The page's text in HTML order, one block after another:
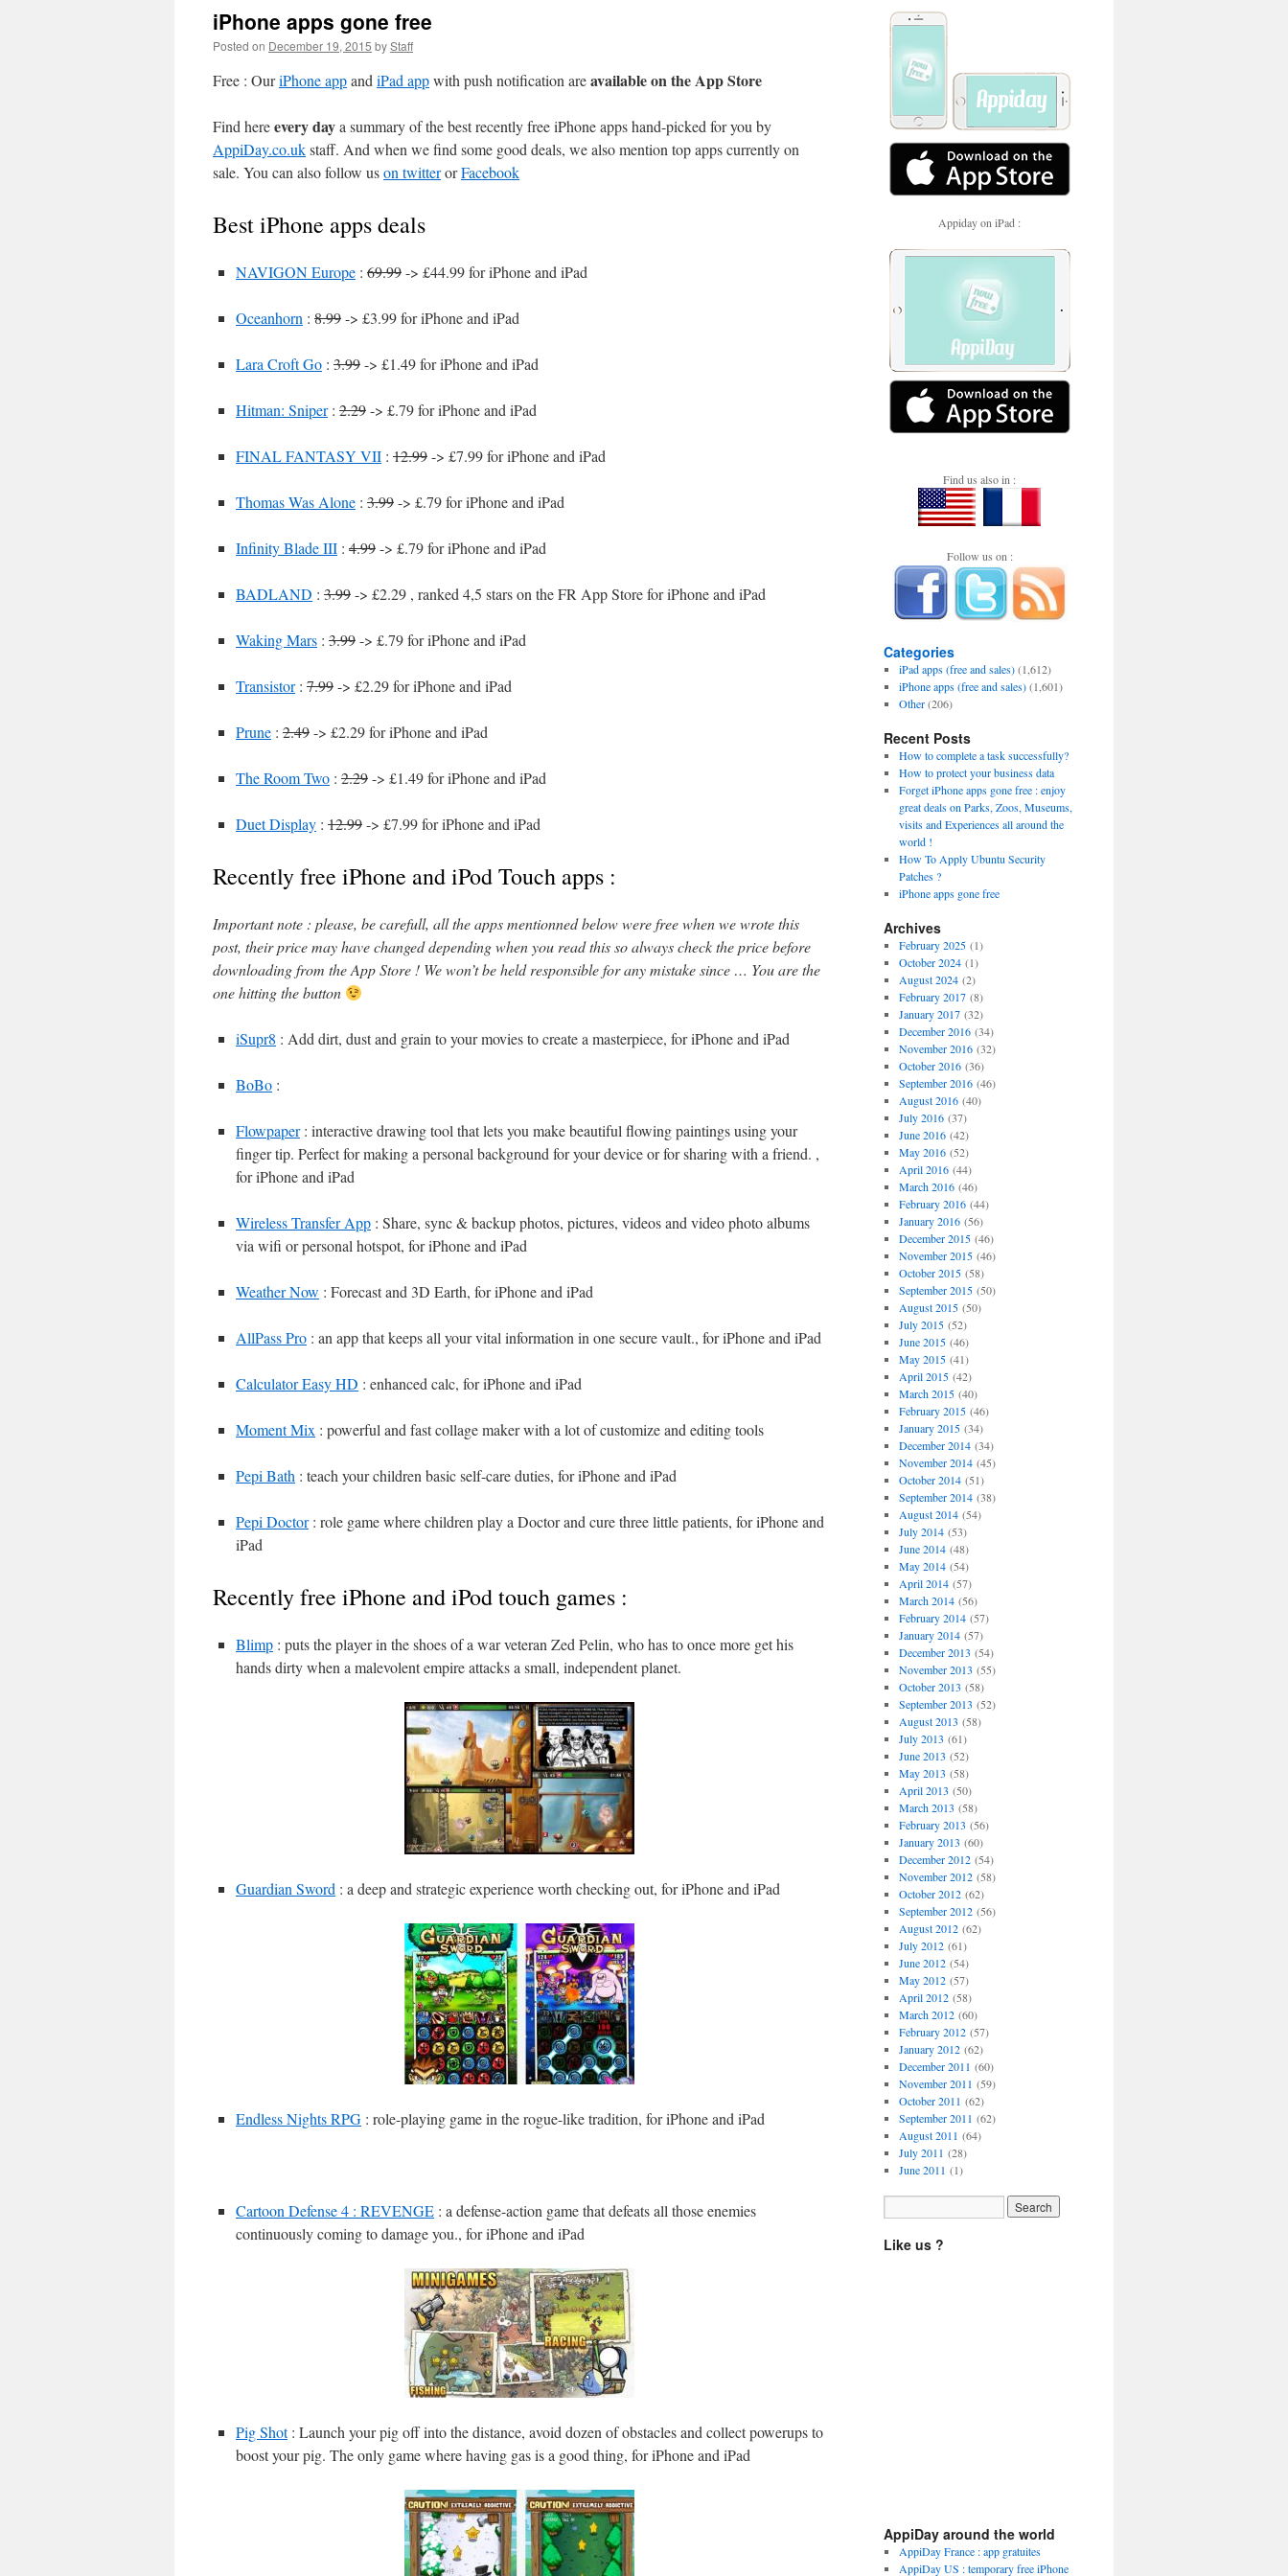
iPhone apps gone free
Posted on December 19, 2015 byStaff
Free : OuriPhone appand iPad appwith push notification areavailable on the App Store
Find hereevery daya summary of the best recently free iPhone apps hand-picked for you by
AppiDay.co.ukstaff. And when we find some good deals, we also mention top apps currently on
sale. You can also follow uson twitterorFacebook
Best iPhone apps deals
NAVIGON Europe : 69.99-> £44.99 for iPhone and iPad
Oceanhorn : 8.99-> £3.99 for iPhone and iPad
Lara Croft Go : 3.99-> £1.49 for iPhone and iPad
Hitman: Sniper: 2.29-> £.79 for iPhone and iPad
FINAL FANTASY VII : 12.99-> £7.99 for iPhone and iPad
Thomas Was Alone : 3.99-> £.79 for iPhone and iPad
Infinity Blade III : 4.99-> £.79 for iPhone and iPad
BADLAND : 3.99-> £2.29 , ranked 4,5 stars on the FR App Store for iPhone and iPad
Waking Mars : 3.99-> £.79 for iPhone and iPad
Transistor: 7.99-> £2.29 for iPhone and iPad
Prune : 2.49-> £2.29 for iPhone and iPad
The Room Two : 2.29-> £1.49 for iPhone and iPad
Duet Display : 12.99-> £7.99 for iPhone and iPad
Recently free iPhone and iPod Touch apps :
Important note : please, be carefull, all the apps mentionned below were free when we wrote this
post, their price may have changed depending when you read this so always check the price before
downloading from the App Store ! We won’t be held responsible for any mistake since … You are the
one hitting the button
iSupr8 : Add dirt, dust and grain to your movies to create a masterpiece, for iPhone and iPad
BoBo :
Flowpaper: interactive drawing tool that lets you make beautiful flowing paintings using your
finger tip. Perfect for making a personal background for your device or for sharing with a friend. ,
for iPhone and iPad
Wireless Transfer App : Share, sync & backup photos, pictures, videos and video photo albums
via wifi or personal hotspot, for iPhone and iPad
Weather Now : Forecast and 3D Earth, for iPhone and iPad
AllPass Pro : an app that keeps all your vital information in one secure vault., for iPhone and iPad
Calculator Easy HD : enhanced calc, for iPhone and iPad
Moment Mix : powerful and fast collage maker with a lot of customize and editing tools
Pepi Bath : teach your children basic self-care duties, for iPhone and iPad
Pepi Doctor: role game where children play a Doctor and cure three little patients, for iPhone and
iPad
Recently free iPhone and iPod touch games :
Blimp : puts the player in the shoes of a war veteran Zed Pelin, who has to once more get his
hands dirty when a malevolent empire attacks a small, independent planet.
Guardian Sword : a deep and strategic experience worth checking out, for iPhone and iPad
Endless Nights RPG : role-playing game in the rogue-like tradition, for iPhone and iPad
Cartoon Defense 4 : REVENGE : a defense-action game that defeats all those enemies
continuously coming to damage you., for iPhone and iPad
Pig Shot: Launch your pig off into the distance, avoid dozen of obstacles and collect powerups to
boost your pig. The only game where having gas is a good thing, for iPhone and iPad
Appiday on iPad :
Find us also in :
Follow us on :
Categories
iPad apps (free and sales)(1,612)
iPhone apps (free and sales)(1,601)
Other(206)
Recent Posts
How to complete a task successfully?
How to protect your business data
Forget iPhone apps gone free : enjoy
great deals on Parks, Zoos, Museums,
visits and Experiences all around the
world !
How To Apply Ubuntu Security
Patches ?
iPhone apps gone free
Archives
February 2025(1)
October 2024(1)
August 2024(2)
February 2017(8)
January 2017(32)
December 2016(34)
November 2016(32)
October 2016(36)
September 2016(46)
August 2016(40)
July 2016(37)
June 2016(42)
May 2016(52)
April 2016(44)
March 2016(46)
February 2016(44)
January 2016(56)
December 2015(46)
November 2015(46)
October 2015(58)
September 2015(50)
August 2015(50)
July 2015(52)
June 2015(46)
May 2015(41)
April 2015(42)
March 2015(40)
February 2015(46)
January 2015(34)
December 2014(34)
November 2014(45)
October 2014(51)
September 2014(38)
August 2014(54)
July 2014(53)
June 2014(48)
May 2014(54)
April 2014(57)
March 2014(56)
February 2014(57)
January 2014(57)
December 2013 (54)
November 2013 (55)
October 2013 (58)
September 2013 (52)
August 2013 (58)
July 2013 (61)
June 2013 (52)
May 2013 (58)
April 2013 (50)
March 2013 (58)
February 2013 (56)
January 2013 (60)
December 2012(54)
November 2012(58)
October 2012(62)
September 2012(56)
August 2012(62)
July 2012(61)
June 2012(54)
May 2012(57)
April 2012(58)
March 2012(60)
February 2012(57)
January 2012(62)
December 2011 (60)
November 2011 (59)
October 2011 (62)
September 2011 (62)
August 2011 (64)
July 2011 (28)
June 2011 (1)
Like us ?
AppiDay around the world
AppiDay France : app gratuites
AppiDay US : temporary free iPhone